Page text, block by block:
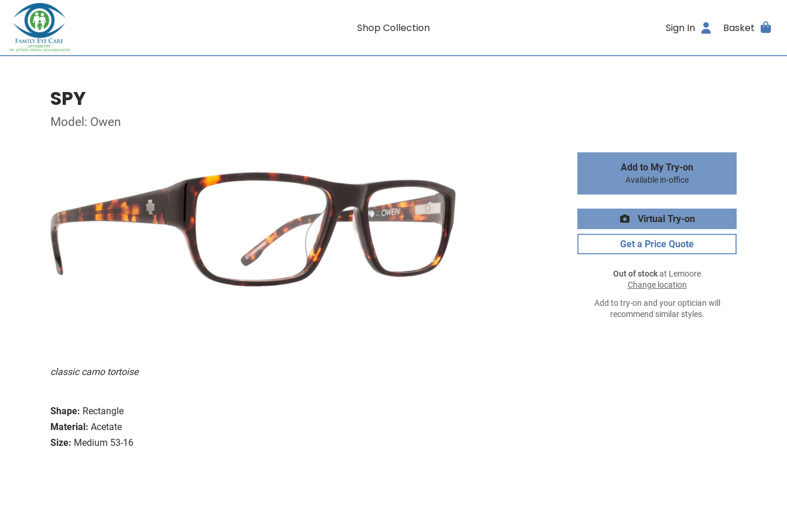
Shop Collection Sign In Basket
SPY
Model: Owen
classic camo tortoise
Shape: Rectangle
Material: Acetate
Size: Medium 53-16
Add to My Try-on
Available in-office
Virtual Try-on
Get a Price Quote
Out of stockat Lemoore
Change location
Add to try-on and your optician will
recommend similar styles.